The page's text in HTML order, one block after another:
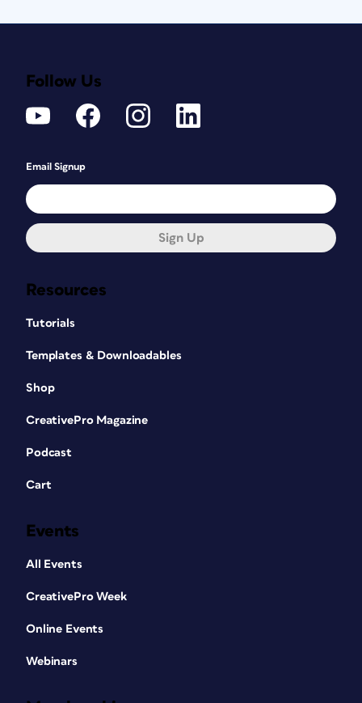
Resources
Tutorials
Templates & Downloadables
Shop
CreativePro Magazine
Podcast
Cart
Events
All Events
CreativePro Week
Online Events
Webinars
Follow Us
Email Signup
Sign Up